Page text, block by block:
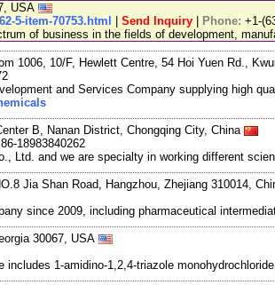
USA
5-item-70753.html
Send Inquiry Phone: +1-
of business in the fields of development,
1006, 10/F, Hewlett Centre, 54 Hoi Yuen Rd.,
and Services Company supplying high
B, Nanan District, Chongqing City, China
18983840262
Ltd. and we are specialty in working different
Jia Shan Road, Hangzhou, Zhejiang 310014,
since 2009, including pharmaceutical
30067, USA
1-amidino-1,2,4-triazole